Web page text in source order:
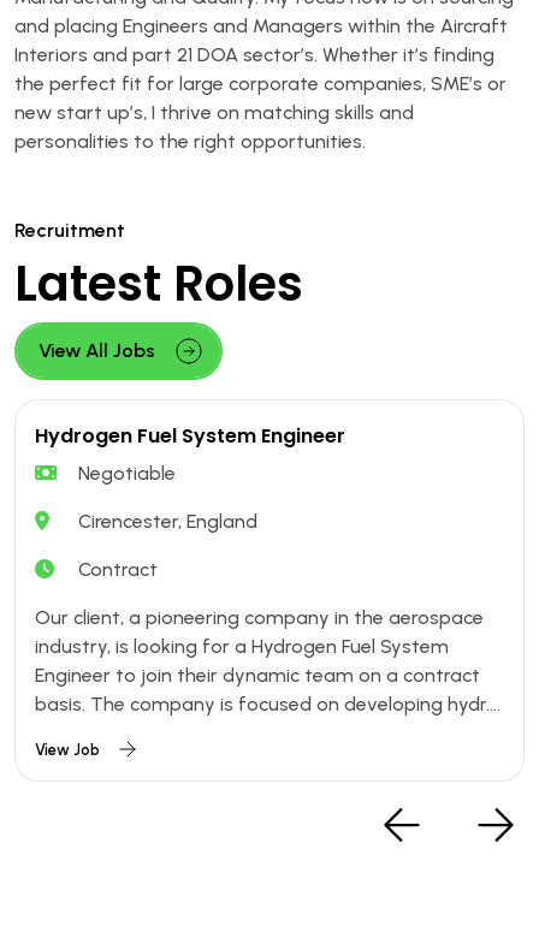
and placing Engineers and Managers within the Aircraft
Interiors and part 21 DOA sector’s. Whether it’s finding
the perfect fit for large corporate companies, SME’s or
new start up’s, I thrive on matching skills and
personalities to the right opportunities.
Recruitment
Latest Roles
View All Jobs
Hydrogen Fuel System Engineer
Negotiable
Cirencester, England
Contract
Our client, a pioneering company in the aerospace
industry, is looking for a Hydrogen Fuel System
Engineer to join their dynamic team on a contract
basis. The company is focused on developing hydr....
View Job